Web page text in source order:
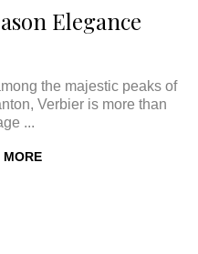
Elegance
the majestic peaks of
Verbier is more than
...
MORE